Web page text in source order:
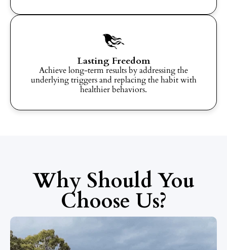
Lasting Freedom
Achieve long-term results by addressing the
underlying triggers and replacing the habit with
healthier behaviors.
Why Should You
Choose Us?